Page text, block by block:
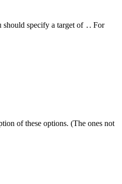
specify a target of . . For
of these options. (The ones not